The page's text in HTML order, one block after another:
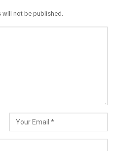
will not be published.